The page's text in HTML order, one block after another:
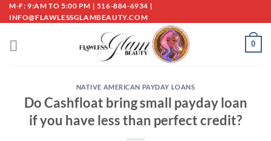
Skip
to
M-F: 9:AM TO 5:00 PM | 516-884-6934 |
INFO@FLAWLESSGLAMBEAUTY.COM
0
NATIVE AMERICAN PAYDAY LOANS
Do Cashfloat bring small payday loan
if you have less than perfect credit?